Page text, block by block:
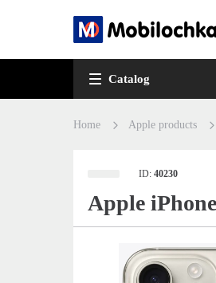
Catalog
Home Apple products
ID:40230
Apple